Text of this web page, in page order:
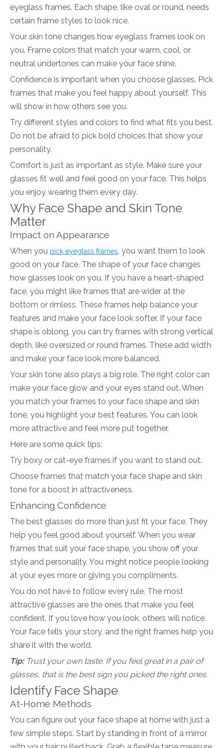
eyeglass frames. Each shape, like oval or round, needs
certain frame styles to look nice.
Your skin tone changes how eyeglass frames look on
you. Frame colors that match your warm, cool, or
neutral undertones can make your face shine.
Confidence is important when you choose glasses. Pick
frames that make you feel happy about yourself. This
will show in how others see you.
Try different styles and colors to find what fits you best.
Do not be afraid to pick bold choices that show your
personality.
Comfort is just as important as style. Make sure your
glasses fit well and feel good on your face. This helps
you enjoy wearing them every day.
Why Face Shape and Skin Tone
Matter
Impact on Appearance
When you pick eyeglass frames, you want them to look
good on your face. The shape of your face changes
how glasses look on you. If you have a heart-shaped
face, you might like frames that are wider at the
bottom or rimless. These frames help balance your
features and make your face look softer. If your face
shape is oblong, you can try frames with strong vertical
depth, like oversized or round frames. These add width
and make your face look more balanced.
Your skin tone also plays a big role. The right color can
make your face glow and your eyes stand out. When
you match your frames to your face shape and skin
tone, you highlight your best features. You can look
more attractive and feel more put together.
Here are some quick tips:
Try boxy or cat-eye frames if you want to stand out.
Choose frames that match your face shape and skin
tone for a boost in attractiveness.
Enhancing Confidence
The best glasses do more than just fit your face. They
help you feel good about yourself. When you wear
frames that suit your face shape, you show off your
style and personality. You might notice people looking
at your eyes more or giving you compliments.
You do not have to follow every rule. The most
attractive glasses are the ones that make you feel
confident. If you love how you look, others will notice.
Your face tells your story, and the right frames help you
share it with the world.
Tip: Trust your own taste. If you feel great in a pair of
glasses, that is the best sign you picked the right ones.
Identify Face Shape
At-Home Methods
You can figure out your face shape at home with just a
few simple steps. Start by standing in front of a mirror